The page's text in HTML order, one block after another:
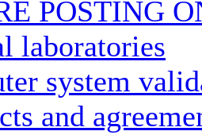
POSTING
laboratories
system
and